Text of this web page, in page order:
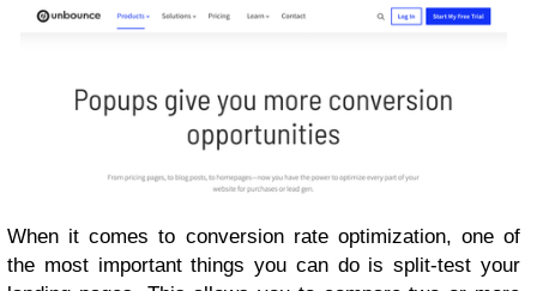
When it comes to conversion rate optimization, one of
the most important things you can do is split-test your